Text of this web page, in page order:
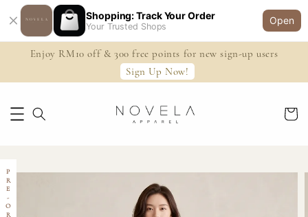
Shopping: Track Your Order
Your Trusted Shops
Open
Enjoy RM10 off & 300 free points for new sign-up users
Sign Up Now!